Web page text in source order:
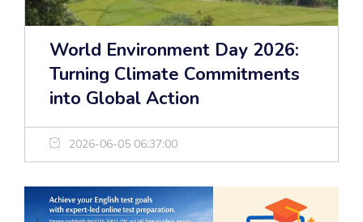
World Environment Day 2026:
Turning Climate Commitments
into Global Action
2026-06-05 06:37:00